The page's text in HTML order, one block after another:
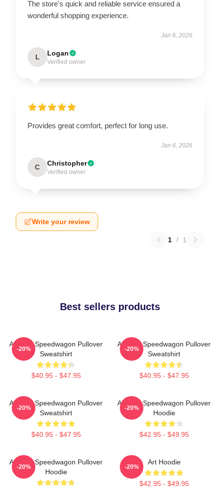
The store's quick and reliable service ensured a
wonderful shopping experience.
Jan 6, 2026
L Logan
Verified owner
Provides great comfort, perfect for long use.
Jan 6, 2026
C Christopher
Verified owner
Write your review
1 / 1
Best sellers products
Art Reo Speedwagon Pullover
Sweatshirt
$40.95 - $47.95
-20%
Art Reo Speedwagon Pullover
Sweatshirt
$40.95 - $47.95
-20%
Art Reo Speedwagon Pullover
Sweatshirt
$40.95 - $47.95
-20%
Art Reo Speedwagon Pullover
Hoodie
$42.95 - $49.95
-20%
Art Reo Speedwagon Pullover
Hoodie
-20%
Art Hoodie
$42.95 - $49.95
-20%